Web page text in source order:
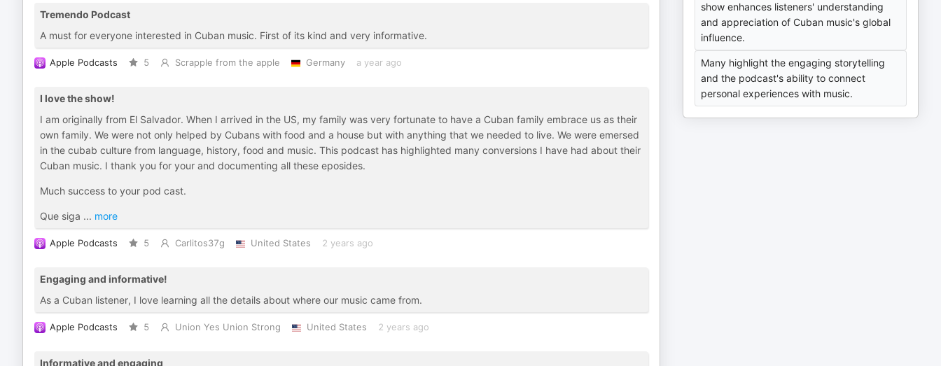
Tremendo Podcast
A must for everyone interested in Cuban music. First of its kind and very informative.
Apple Podcasts 5 Scrapple from the apple Germany a year ago
I love the show!
I am originally from El Salvador. When I arrived in the US, my family was very fortunate to have a Cuban family embrace us as their
own family. We were not only helped by Cubans with food and a house but with anything that we needed to live. We were emersed
in the cubab culture from language, history, food and music. This podcast has highlighted many conversions I have had about their
Cuban music. I thank you for your and documenting all these eposides.
Much success to your pod cast.
Que siga ... more
Apple Podcasts 5 Carlitos37g United States 2 years ago
Engaging and informative!
As a Cuban listener, I love learning all the details about where our music came from.
Apple Podcasts 5 Union Yes Union Strong United States 2 years ago
Informative and engaging
show enhances listeners' understanding
and appreciation of Cuban music's global
influence.
Many highlight the engaging storytelling
and the podcast's ability to connect
personal experiences with music.